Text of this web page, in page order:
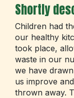
Shortly
Children had
our healthy
took place,
waste in our
we have
us improve
thrown away.